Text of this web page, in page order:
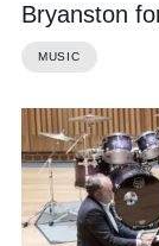
Bryanston
MUSIC